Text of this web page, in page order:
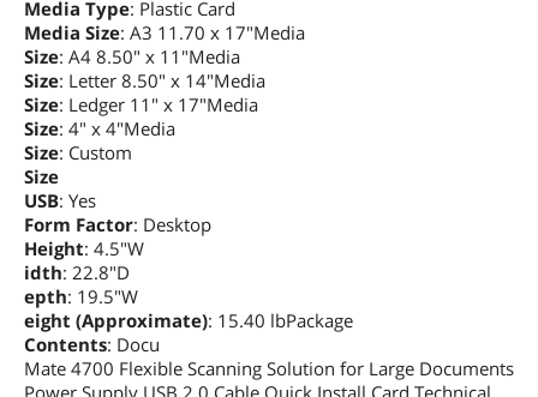
Media Type: Plastic Card
Media Size: A3 11.70 x 17"Media
Size: A4 8.50" x 11"Media
Size: Letter 8.50" x 14"Media
Size: Ledger 11" x 17"Media
Size: 4" x 4"Media
Size: Custom
Size
USB: Yes
Form Factor: Desktop
Height: 4.5"W
idth: 22.8"D
epth: 19.5"W
eight (Approximate): 15.40 lbPackage
Contents: Docu
Mate 4700 Flexible Scanning Solution for Large Documents
Power Supply USB 2.0 Cable Quick Install Card Technical